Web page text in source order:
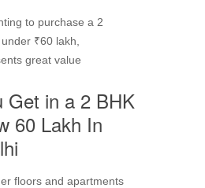
to purchase a 2
₹60 lakh,
great value
Get in a 2 BHK
60 Lakh In
floors and apartments